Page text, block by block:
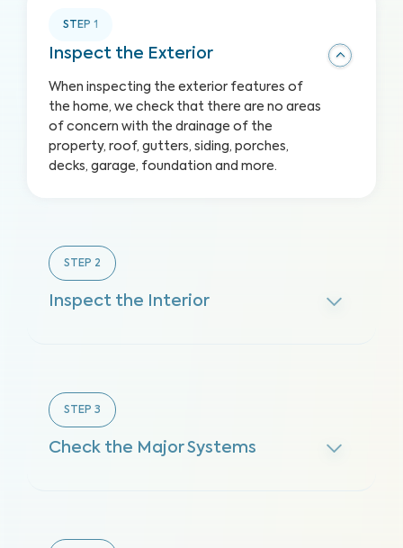
STEP 1
Inspect the Exterior
When inspecting the exterior features of
the home, we check that there are no areas
of concern with the drainage of the
property, roof, gutters, siding, porches,
decks, garage, foundation and more.
STEP 2
Inspect the Interior
STEP 3
Check the Major Systems